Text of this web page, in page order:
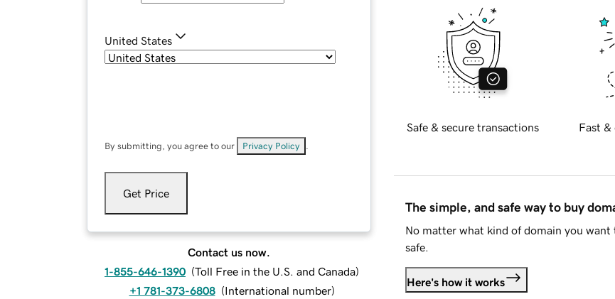
United States
By submitting, you agree to our Privacy Policy
Get Price
Contact us now.
1-855-646-1390 (Toll Free in the U.S. and Canada)
+1 781-373-6808 (International number)
Safe & secure transactions Fast &
The simple, and safe way to buy
No matter what kind of domain you want
safe.
Here's how it works